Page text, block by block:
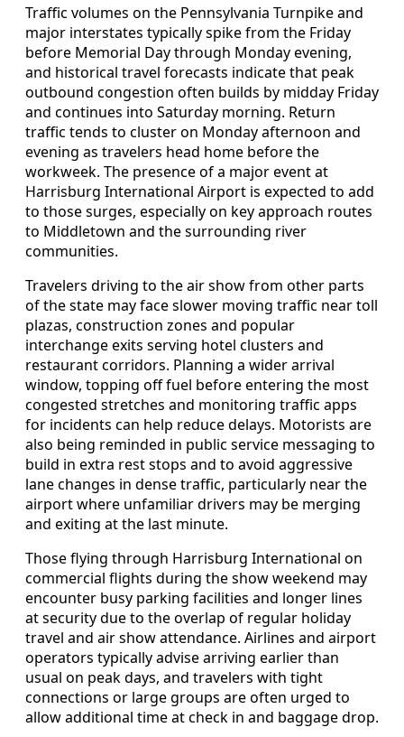
Traffic volumes on the Pennsylvania Turnpike and
major interstates typically spike from the Friday
before Memorial Day through Monday evening,
and historical travel forecasts indicate that peak
outbound congestion often builds by midday Friday
and continues into Saturday morning. Return
traffic tends to cluster on Monday afternoon and
evening as travelers head home before the
workweek. The presence of a major event at
Harrisburg International Airport is expected to add
to those surges, especially on key approach routes
to Middletown and the surrounding river
communities.
Travelers driving to the air show from other parts
of the state may face slower moving traffic near toll
plazas, construction zones and popular
interchange exits serving hotel clusters and
restaurant corridors. Planning a wider arrival
window, topping off fuel before entering the most
congested stretches and monitoring traffic apps
for incidents can help reduce delays. Motorists are
also being reminded in public service messaging to
build in extra rest stops and to avoid aggressive
lane changes in dense traffic, particularly near the
airport where unfamiliar drivers may be merging
and exiting at the last minute.
Those flying through Harrisburg International on
commercial flights during the show weekend may
encounter busy parking facilities and longer lines
at security due to the overlap of regular holiday
travel and air show attendance. Airlines and airport
operators typically advise arriving earlier than
usual on peak days, and travelers with tight
connections or large groups are often urged to
allow additional time at check in and baggage drop.